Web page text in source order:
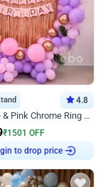
4.8
Pastel Purple & Pink Chrome Ring Birthday Decor with Floral Balloon Styling
₹1501 OFF
to drop price